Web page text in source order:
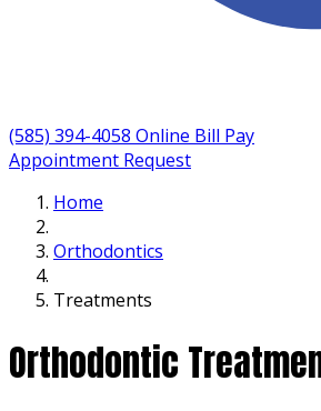
(585) 394-4058 Online Bill Pay
Appointment Request
Home
Orthodontics
Treatments
Orthodontic